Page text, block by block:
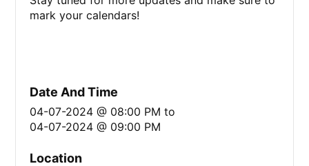
mark your calendars!
Date And Time
04-07-2024 @ 08:00 PMto
04-07-2024 @ 09:00 PM
Location